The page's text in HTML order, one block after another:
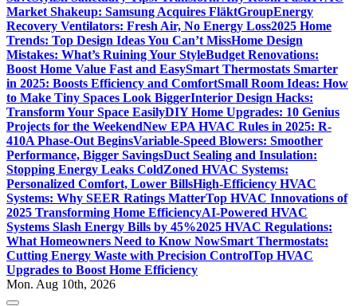
Market Shakeup: Samsung Acquires FläktGroupEnergy
Recovery Ventilators: Fresh Air, No Energy Loss2025 Home
Trends: Top Design Ideas You Can’t MissHome Design
Mistakes: What’s Ruining Your StyleBudget Renovations:
Boost Home Value Fast and EasySmart Thermostats Smarter
in 2025: Boosts Efficiency and ComfortSmall Room Ideas: How
to Make Tiny Spaces Look BiggerInterior Design Hacks:
Transform Your Space EasilyDIY Home Upgrades: 10 Genius
Projects for the WeekendNew EPA HVAC Rules in 2025: R-
410A Phase-Out BeginsVariable-Speed Blowers: Smoother
Performance, Bigger SavingsDuct Sealing and Insulation:
Stopping Energy Leaks ColdZoned HVAC Systems:
Personalized Comfort, Lower BillsHigh-Efficiency HVAC
Systems: Why SEER Ratings MatterTop HVAC Innovations of
2025 Transforming Home EfficiencyAI-Powered HVAC
Systems Slash Energy Bills by 45%2025 HVAC Regulations:
What Homeowners Need to Know NowSmart Thermostats:
Cutting Energy Waste with Precision ControlTop HVAC
Upgrades to Boost Home Efficiency
Mon. Aug 10th, 2026